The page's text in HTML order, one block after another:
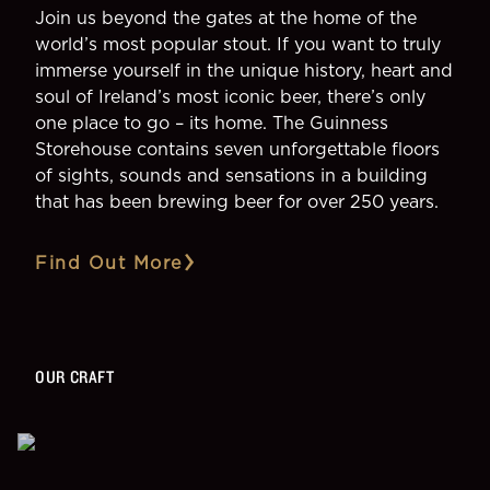
Join us beyond the gates at the home of the
world’s most popular stout. If you want to truly
immerse yourself in the unique history, heart and
soul of Ireland’s most iconic beer, there’s only
one place to go – its home. The Guinness
Storehouse contains seven unforgettable floors
of sights, sounds and sensations in a building
that has been brewing beer for over 250 years.
Find Out More
OUR CRAFT